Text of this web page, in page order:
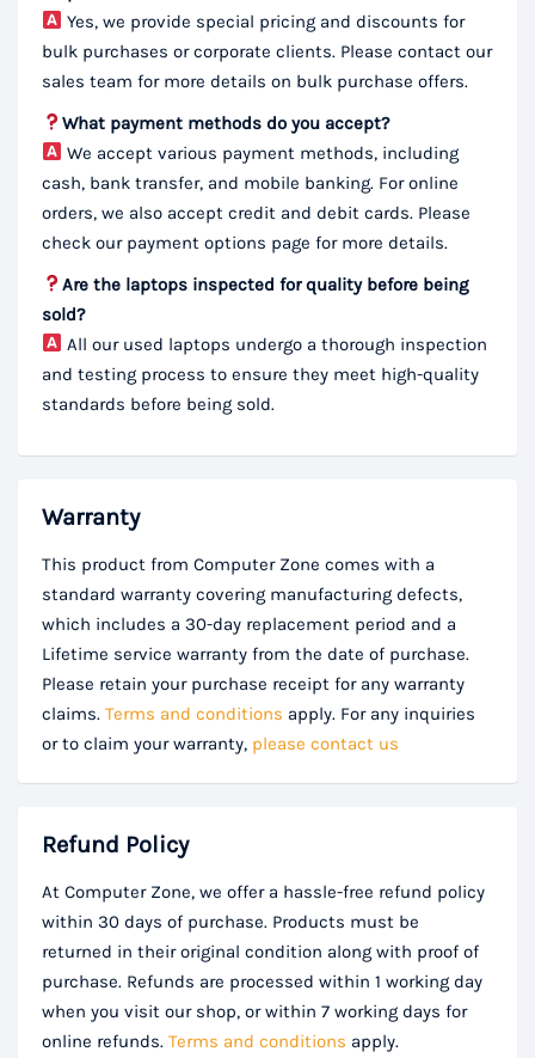
Yes, we provide special pricing and discounts for
bulk purchases or corporate clients. Please contact our
sales team for more details on bulk purchase offers.
What payment methods do you accept?
We accept various payment methods, including
cash, bank transfer, and mobile banking. For online
orders, we also accept credit and debit cards. Please
check our payment options page for more details.
Are the laptops inspected for quality before being
sold?
All our used laptops undergo a thorough inspection
and testing process to ensure they meet high-quality
standards before being sold.
Warranty
This product from Computer Zone comes with a
standard warranty covering manufacturing defects,
which includes a 30-day replacement period and a
Lifetime service warranty from the date of purchase.
Please retain your purchase receipt for any warranty
claims. Terms and conditions apply. For any inquiries
or to claim your warranty, please contact us
Refund Policy
At Computer Zone, we offer a hassle-free refund policy
within 30 days of purchase. Products must be
returned in their original condition along with proof of
purchase. Refunds are processed within 1 working day
when you visit our shop, or within 7 working days for
online refunds. Terms and conditions apply.